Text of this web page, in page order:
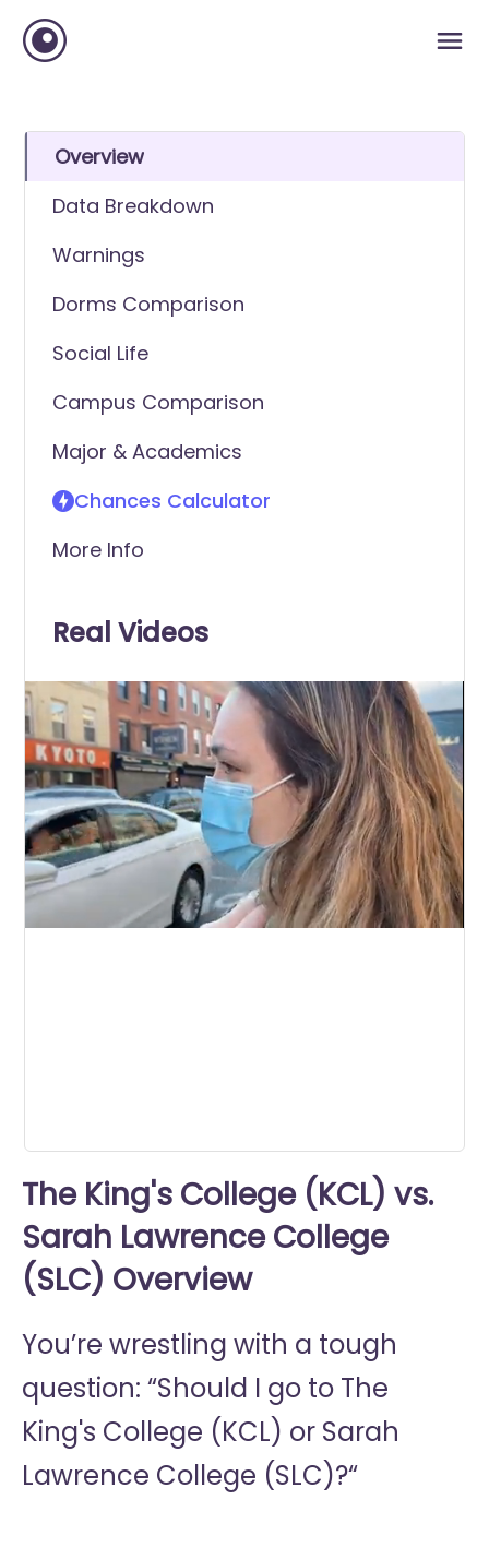
Overview
Data Breakdown
Warnings
Dorms Comparison
Social Life
Campus Comparison
Major & Academics
Chances Calculator
More Info
Real Videos
The King's College (KCL) vs.
Sarah Lawrence College
(SLC) Overview
You’re wrestling with a tough
question: “Should I go to The
King's College (KCL) or Sarah
Lawrence College (SLC)?“